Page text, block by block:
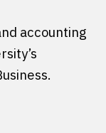
accounting